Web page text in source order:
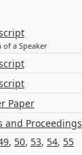
of a Speaker
Paper
and Proceedings
, 50, 53, 54, 55